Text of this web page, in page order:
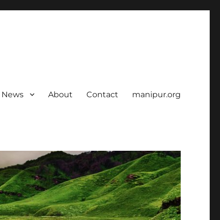
News About Contact manipur.org